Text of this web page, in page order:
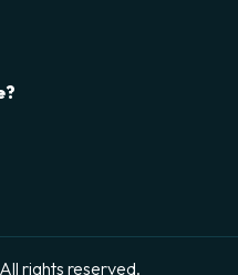
rights reserved.